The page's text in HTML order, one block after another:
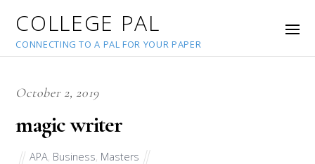
COLLEGE PAL
CONNECTING TO A PAL FOR YOUR PAPER
October 2, 2019
magic writer
APA Business Masters